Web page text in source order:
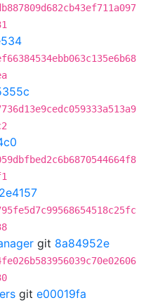
git 8a84952e
git e00019fa